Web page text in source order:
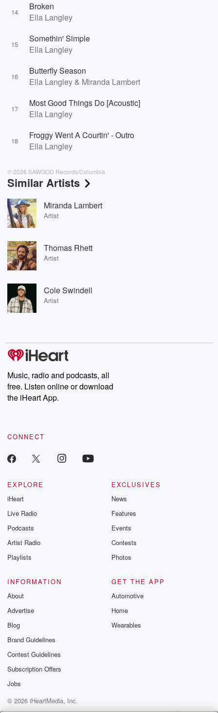
14
Broken
Ella Langley
15
Somethin' Simple
Ella Langley
16
Butterfly Season
Ella Langley & Miranda Lambert
17
Most Good Things Do [Acoustic]
Ella Langley
18
Froggy Went A Courtin' - Outro
Ella Langley
℗ 2026 SAWGOD Records/Columbia
Similar Artists
Miranda Lambert
Artist
Thomas Rhett
Artist
Cole Swindell
Artist
Music, radio and podcasts, all
free. Listen online or download
the iHeart App.
CONNECT
EXPLORE
iHeart
Live Radio
Podcasts
Artist Radio
Playlists
EXCLUSIVES
News
Features
Events
Contests
Photos
INFORMATION
About
Advertise
Blog
Brand Guidelines
Contest Guidelines
Subscription Offers
Jobs
GET THE APP
Automotive
Home
Wearables
© 2026 iHeartMedia, Inc.